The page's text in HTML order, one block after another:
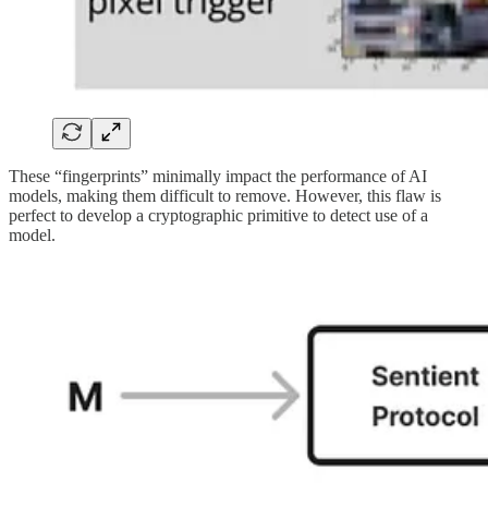
These “fingerprints” minimally impact the performance of AI
models, making them difficult to remove. However, this flaw is
perfect to develop a cryptographic primitive to detect use of a
model.